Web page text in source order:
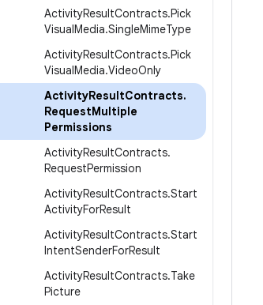
ActivityResultContracts.Pick
VisualMedia.SingleMimeType
ActivityResultContracts.Pick
VisualMedia.VideoOnly
ActivityResultContracts.
RequestMultiple
Permissions
ActivityResultContracts.
RequestPermission
ActivityResultContracts.Start
ActivityForResult
ActivityResultContracts.Start
IntentSenderForResult
ActivityResultContracts.Take
Picture